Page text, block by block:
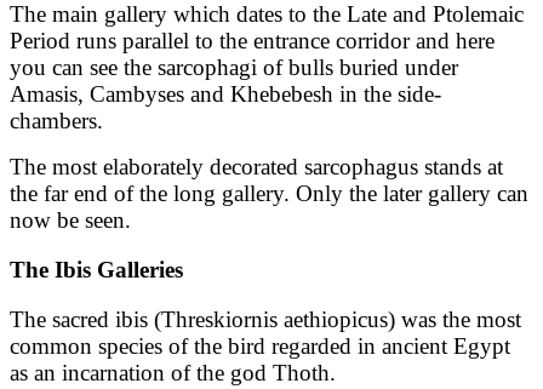
The main gallery which dates to the Late and Ptolemaic
Period runs parallel to the entrance corridor and here
you can see the sarcophagi of bulls buried under
Amasis, Cambyses and Khebebesh in the side-
chambers.
The most elaborately decorated sarcophagus stands at
the far end of the long gallery. Only the later gallery can
now be seen.
The Ibis Galleries
The sacred ibis (Threskiornis aethiopicus) was the most
common species of the bird regarded in ancient Egypt
as an incarnation of the god Thoth.